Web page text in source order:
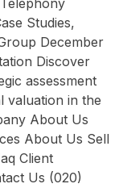
Studies,
December
Discover
assessment
valuation in the
About Us
About Us Sell
Client
Us (020)